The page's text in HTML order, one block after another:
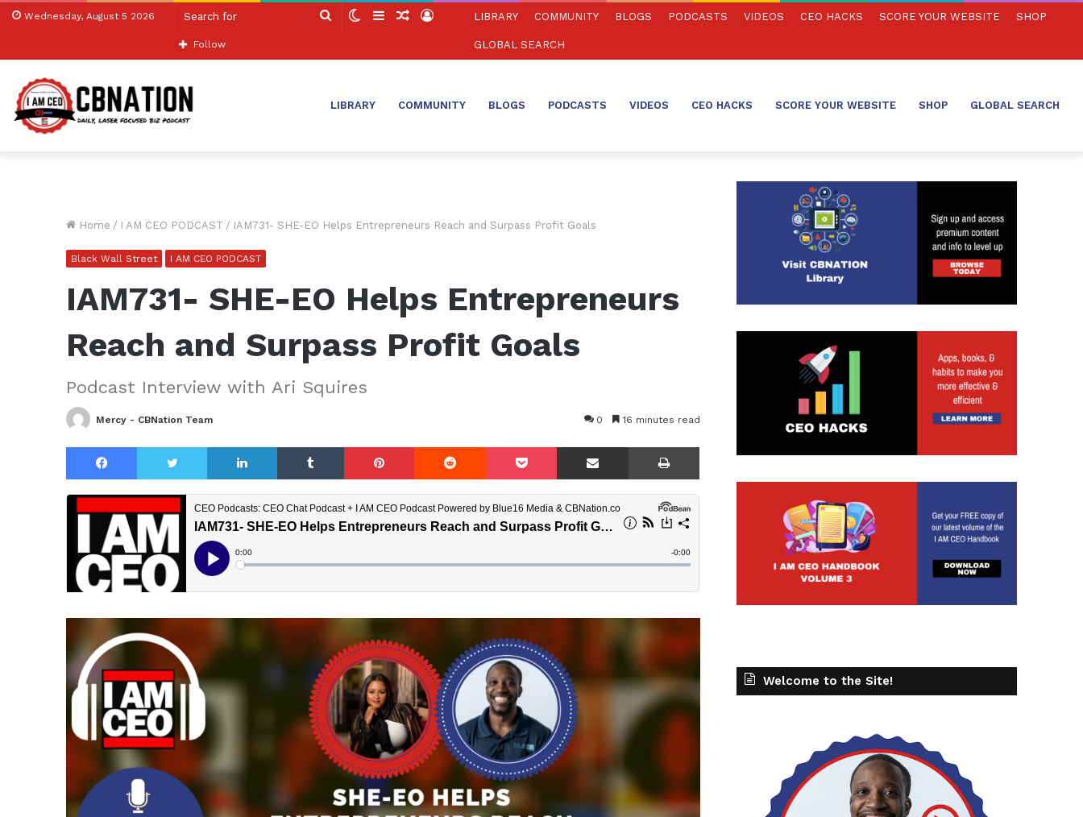
Wednesday, August 5 2026
Search SwitchSidebarRandom
Log
Follow
LIBRARY COMMUNITY BLOGS PODCASTS VIDEOS CEO HACKS SCORE YOUR WEBSITE SHOP
GLOBAL SEARCH
LIBRARY COMMUNITY BLOGS PODCASTS VIDEOS CEO HACKS SCORE YOUR WEBSITE SHOP GLOBAL SEARCH
Home / I AM CEO PODCAST / IAM731- SHE-EO Helps Entrepreneurs Reach and Surpass Profit Goals
Black Wall Street I AM CEO PODCAST
IAM731- SHE-EO Helps Entrepreneurs
Reach and Surpass Profit Goals
Podcast Interview with Ari Squires
Mercy - CBNation Team 0 16 minutes read
Facebook Twitter LinkedIn Tumblr Pinterest Reddit Pocket Share via Email Print
Welcome to the Site!